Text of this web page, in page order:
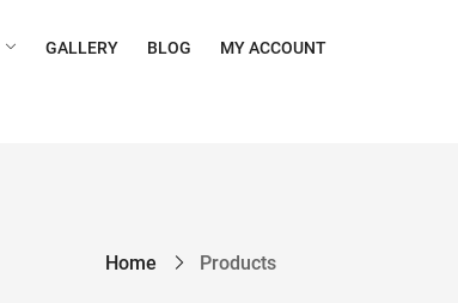
GALLERY BLOG MY ACCOUNT
Home Products